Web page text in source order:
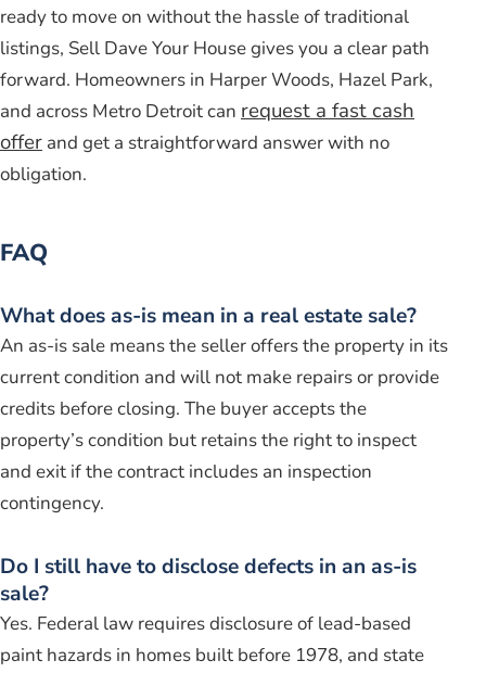
ready to move on without the hassle of traditional
listings, Sell Dave Your House gives you a clear path
forward. Homeowners in Harper Woods, Hazel Park,
and across Metro Detroit can request a fast cash
offer and get a straightforward answer with no
obligation.
FAQ
What does as-is mean in a real estate sale?
An as-is sale means the seller offers the property in its
current condition and will not make repairs or provide
credits before closing. The buyer accepts the
property’s condition but retains the right to inspect
and exit if the contract includes an inspection
contingency.
Do I still have to disclose defects in an as-is
sale?
Yes. Federal law requires disclosure of lead-based
paint hazards in homes built before 1978, and state